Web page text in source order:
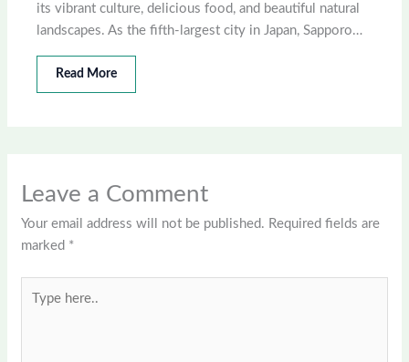
its vibrant culture, delicious food, and beautiful natural
landscapes. As the fifth-largest city in Japan, Sapporo…
Read More
Leave a Comment
Your email address will not be published. Required fields are
marked *
here..